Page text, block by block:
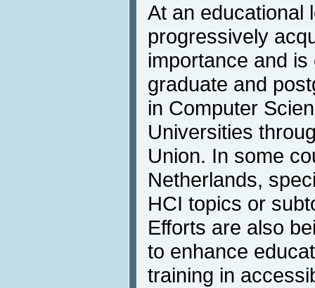
At an educational
progressively
importance and
graduate and
in Computer
Universities
Union. In some
Netherlands,
HCI topics or
Efforts are also
to enhance
training in